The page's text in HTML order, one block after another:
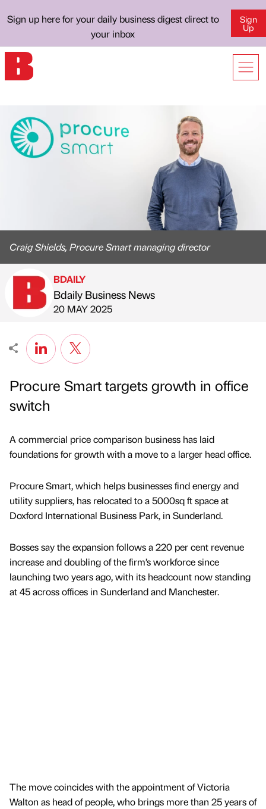
Sign up here for your daily business digest direct to
your inbox
Sign
Up
Craig Shields, Procure Smart managing director
Published by
BDAILY
Bdaily Business News
on
20 MAY 2025
Procure Smart targets growth in office
switch
A commercial price comparison business has laid
foundations for growth with a move to a larger head office.
Procure Smart, which helps businesses find energy and
utility suppliers, has relocated to a 5000sq ft space at
Doxford International Business Park, in Sunderland.
Bosses say the expansion follows a 220 per cent revenue
increase and doubling of the firm’s workforce since
launching two years ago, with its headcount now standing
at 45 across offices in Sunderland and Manchester.
The move coincides with the appointment of Victoria
Walton as head of people, who brings more than 25 years of